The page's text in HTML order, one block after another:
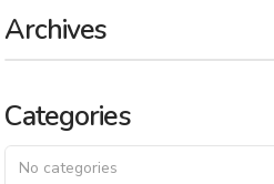
Archives
Categories
No categories